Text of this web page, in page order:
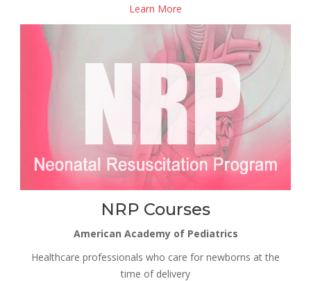
Learn More
NRP Courses
American Academy of Pediatrics
Healthcare professionals who care for newborns at the
time of delivery